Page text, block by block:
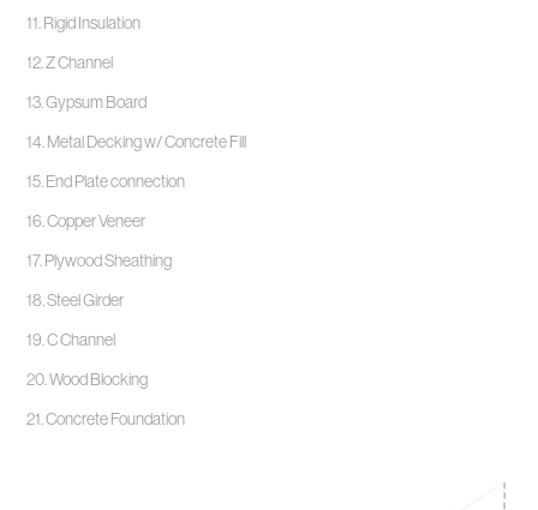
11. Rigid Insulation
12. Z Channel
13. Gypsum Board
14. Metal Decking w/ Concrete Fill
15. End Plate connection
16. Copper Veneer
17. Plywood Sheathing
18. Steel Girder
19. C Channel
20. Wood Blocking
21. Concrete Foundation